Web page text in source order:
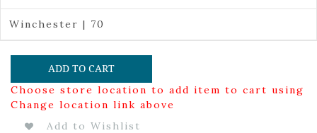
Winchester | 70
ADD TO CART
Choose store location to add item to cart using
Change location link above
Add to Wishlist